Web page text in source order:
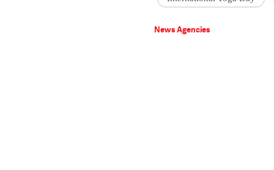
News Agencies